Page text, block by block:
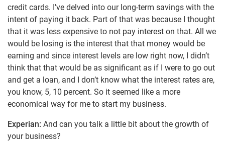
credit cards. I’ve delved into our long-term savings with the
intent of paying it back. Part of that was because I thought
that it was less expensive to not pay interest on that. All we
would be losing is the interest that that money would be
earning and since interest levels are low right now, I didn’t
think that that would be as significant as if I were to go out
and get a loan, and I don’t know what the interest rates are,
you know, 5, 10 percent. So it seemed like a more
economical way for me to start my business.
Experian: And can you talk a little bit about the growth of
your business?